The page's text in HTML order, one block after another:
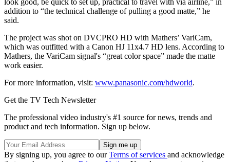
addition to “the technical challenge of pulling a good matte,” he
said.
The project was shot on DVCPRO HD with Mathers’ VariCam,
which was outfitted with a Canon HJ 11x4.7 HD lens. According to
Mathers, the VariCam signal's “great color space” made the matte
work easier.
For more information, visit: www.panasonic.com/hdworld.
Get the TV Tech Newsletter
The professional video industry's #1 source for news, trends and
product and tech information. Sign up below.
By signing up, you agree to ourTerms of services and acknowledge